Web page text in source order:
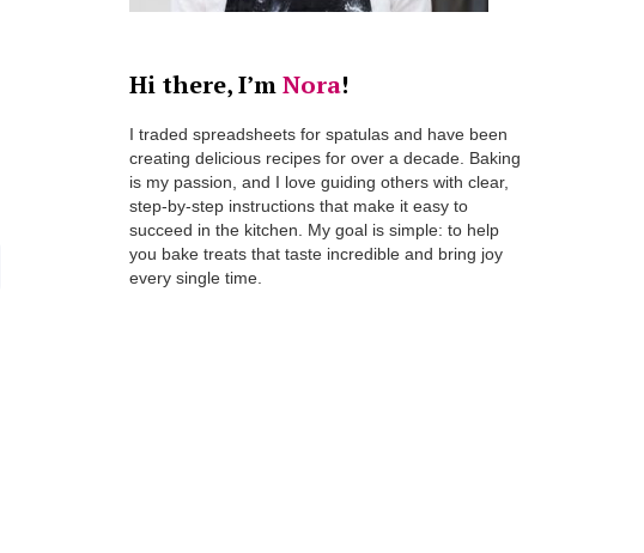
Hi there, I’mNora!
I traded spreadsheets for spatulas and have been
creating delicious recipes for over a decade. Baking
is my passion, and I love guiding others with clear,
step-by-step instructions that make it easy to
succeed in the kitchen. My goal is simple: to help
you bake treats that taste incredible and bring joy
every single time.